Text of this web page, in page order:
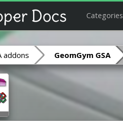
Categories
addons GeomGym GSA